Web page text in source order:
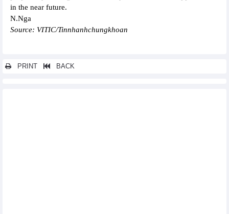
in the near future.
N.Nga
Source: VITIC/Tinnhanhchungkhoan
PRINT BACK